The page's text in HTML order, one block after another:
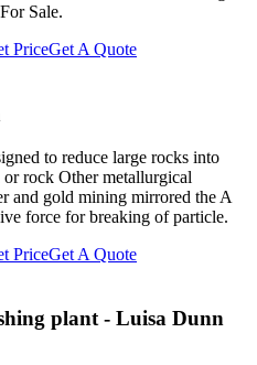
Sale.
PriceGet A Quote
to reduce large rocks into
rock Other metallurgical
and gold mining mirrored the A
force for breaking of particle.
PriceGet A Quote
plant - Luisa Dunn